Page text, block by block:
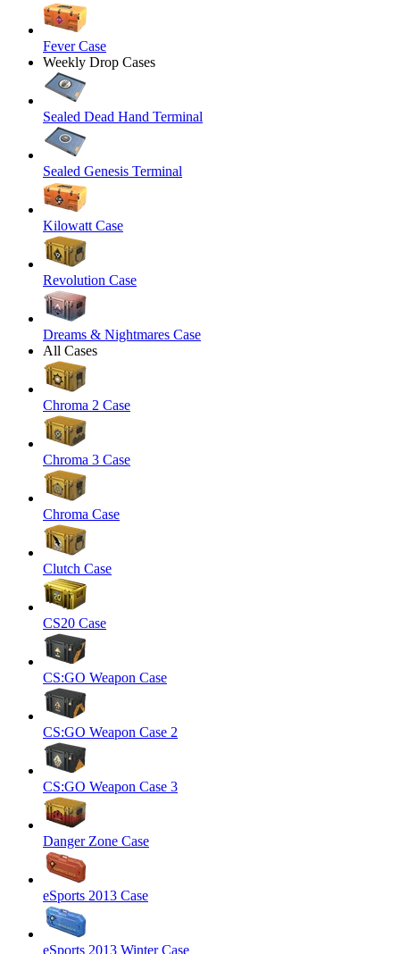
Fever Case
Weekly Drop Cases
Sealed Dead Hand Terminal
Sealed Genesis Terminal
Kilowatt Case
Revolution Case
Dreams & Nightmares Case
All Cases
Chroma 2 Case
Chroma 3 Case
Chroma Case
Clutch Case
CS20 Case
CS:GO Weapon Case
CS:GO Weapon Case 2
CS:GO Weapon Case 3
Danger Zone Case
eSports 2013 Case
eSports 2013 Winter Case